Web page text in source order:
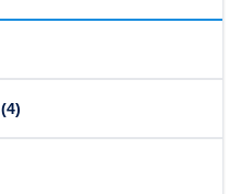
(4)